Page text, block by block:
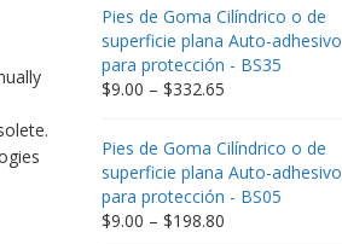
through
$212.34
Pies de Goma Cilíndrico o de
superficie plana Auto-adhesivo
para protección - BS35
$9.00 – $332.65Price
$9.00
through
$332.65
Pies de Goma Cilíndrico o de
superficie plana Auto-adhesivo
para protección - BS05
$9.00 – $198.80Price